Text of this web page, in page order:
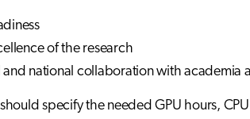
of the research
and national collaboration with
specify the needed GPU hours,